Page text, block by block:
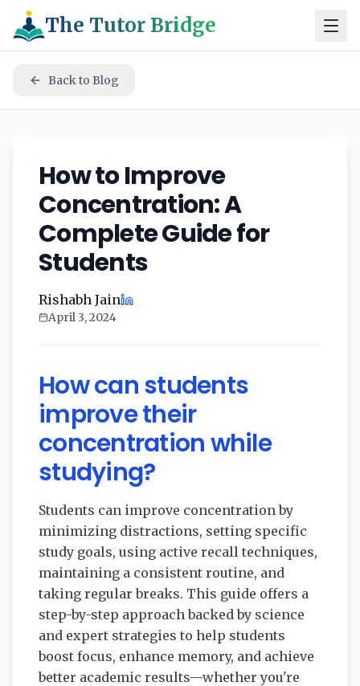
The Tutor Bridge
Back to Blog
How to Improve
Concentration: A
Complete Guide for
Students
Rishabh Jain
April 3, 2024
How can students
improve their
concentration while
studying?
Students can improve concentration by
minimizing distractions, setting specific
study goals, using active recall techniques,
maintaining a consistent routine, and
taking regular breaks. This guide offers a
step-by-step approach backed by science
and expert strategies to help students
boost focus, enhance memory, and achieve
better academic results—whether you're